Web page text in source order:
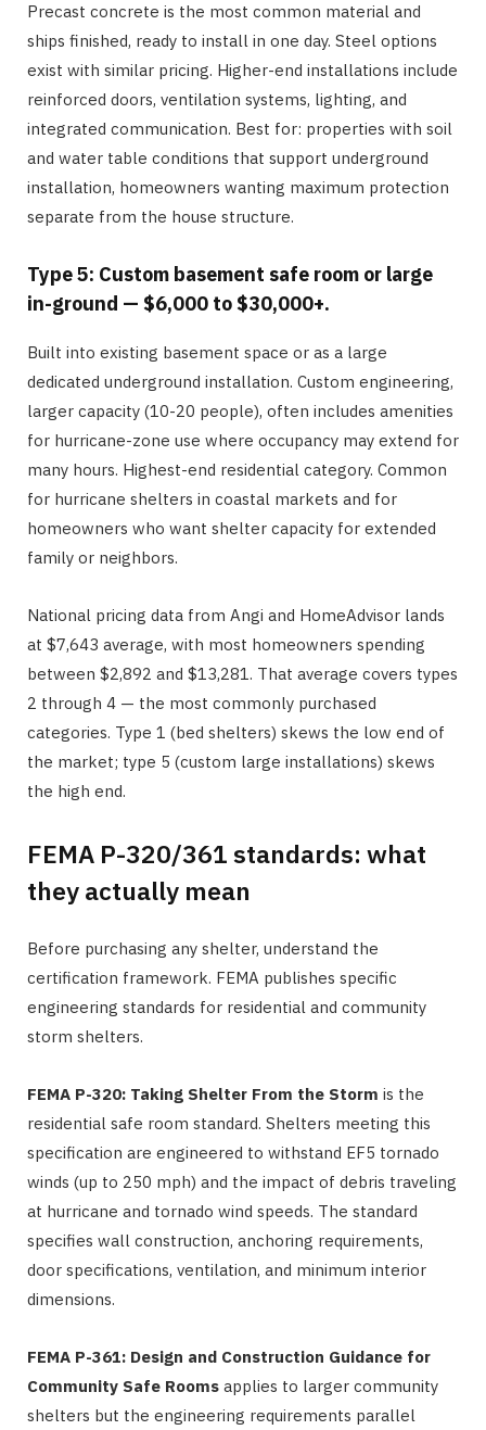
Precast concrete is the most common material and
ships finished, ready to install in one day. Steel options
exist with similar pricing. Higher-end installations include
reinforced doors, ventilation systems, lighting, and
integrated communication. Best for: properties with soil
and water table conditions that support underground
installation, homeowners wanting maximum protection
separate from the house structure.
Type 5: Custom basement safe room or large
in-ground — $6,000 to $30,000+.
Built into existing basement space or as a large
dedicated underground installation. Custom engineering,
larger capacity (10-20 people), often includes amenities
for hurricane-zone use where occupancy may extend for
many hours. Highest-end residential category. Common
for hurricane shelters in coastal markets and for
homeowners who want shelter capacity for extended
family or neighbors.
National pricing data from Angi and HomeAdvisor lands
at $7,643 average, with most homeowners spending
between $2,892 and $13,281. That average covers types
2 through 4 — the most commonly purchased
categories. Type 1 (bed shelters) skews the low end of
the market; type 5 (custom large installations) skews
the high end.
FEMA P-320/361 standards: what
they actually mean
Before purchasing any shelter, understand the
certification framework. FEMA publishes specific
engineering standards for residential and community
storm shelters.
FEMA P-320: Taking Shelter From the Storm is the
residential safe room standard. Shelters meeting this
specification are engineered to withstand EF5 tornado
winds (up to 250 mph) and the impact of debris traveling
at hurricane and tornado wind speeds. The standard
specifies wall construction, anchoring requirements,
door specifications, ventilation, and minimum interior
dimensions.
FEMA P-361: Design and Construction Guidance for
Community Safe Rooms applies to larger community
shelters but the engineering requirements parallel